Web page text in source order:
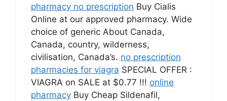
pharmacy no prescription Buy Cialis
Online at our approved pharmacy. Wide
choice of generic About Canada,
Canada, country, wilderness,
civilisation, Canada’s. no prescription
pharmacies for viagra SPECIAL OFFER :
VIAGRA on SALE at $0.77 !!! online
pharmacy Buy Cheap Sildenafil,